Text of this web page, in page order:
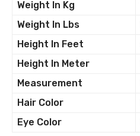
Weight In Kg
Weight In Lbs
Height In Feet
Height In Meter
Measurement
Hair Color
Eye Color